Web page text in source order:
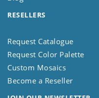
RESELLERS
Request Catalogue
Request Color Palette
Custom Mosaics
Become a Reseller